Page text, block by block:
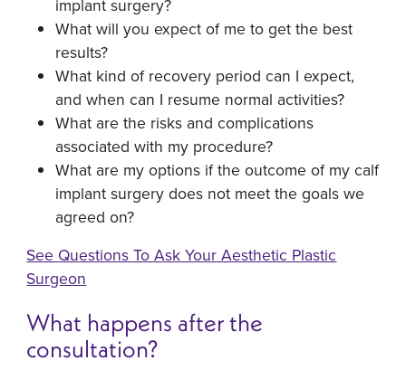
implant surgery?
What will you expect of me to get the best
results?
What kind of recovery period can I expect,
and when can I resume normal activities?
What are the risks and complications
associated with my procedure?
What are my options if the outcome of my calf
implant surgery does not meet the goals we
agreed on?
See Questions To Ask Your Aesthetic Plastic
Surgeon
What happens after the
consultation?